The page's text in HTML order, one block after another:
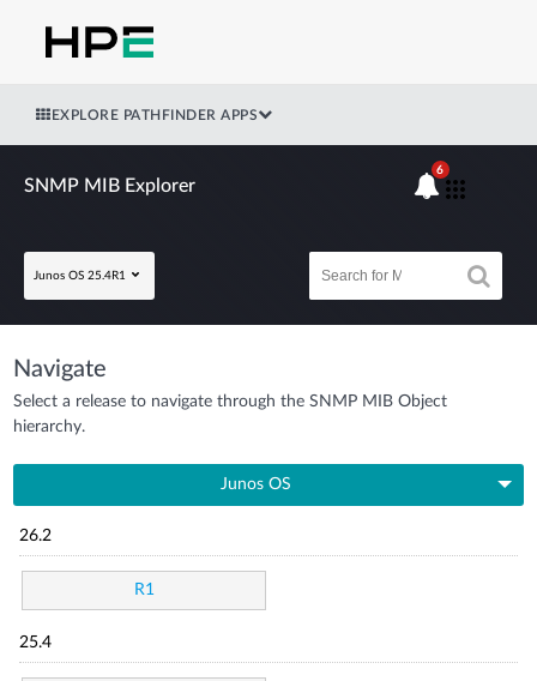
EXPLORE PATHFINDER APPS
SNMP MIB Explorer
Junos OS 25.4R1
6
Navigate
Select a release to navigate through the SNMP MIB Object
hierarchy.
Junos OS
26.2
R1
25.4